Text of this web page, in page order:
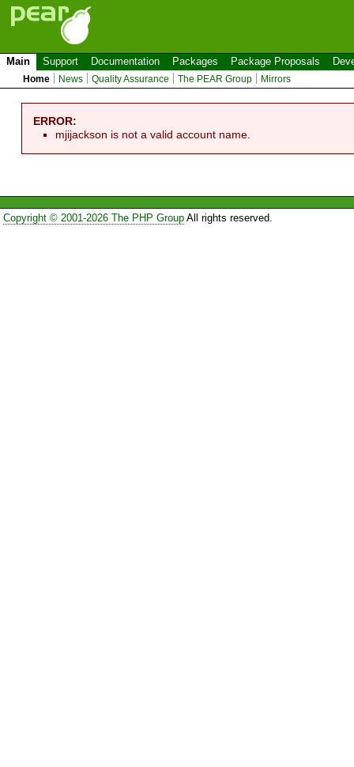
Main Support Documentation Packages Package Proposals
Home News Quality Assurance The PEAR Group Mirrors
ERROR:
mjijackson is not a valid account name.
Copyright © 2001-2026 The PHP GroupAll rights reserved.